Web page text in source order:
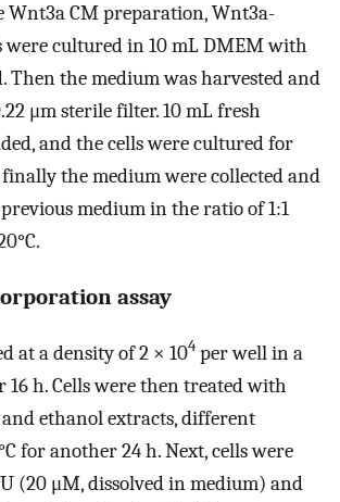
Wnt3a CM preparation, Wnt3a-
were cultured in 10 mL DMEM with
Then the medium was harvested and
μm sterile filter. 10 mL fresh
and the cells were cultured for
the medium were collected and
medium in the ratio of 1:1
assay
at a density of 2 × 104 per well in a
16 h. Cells were then treated with
ethanol extracts, different
for another 24 h. Next, cells were
(20 μM, dissolved in medium) and